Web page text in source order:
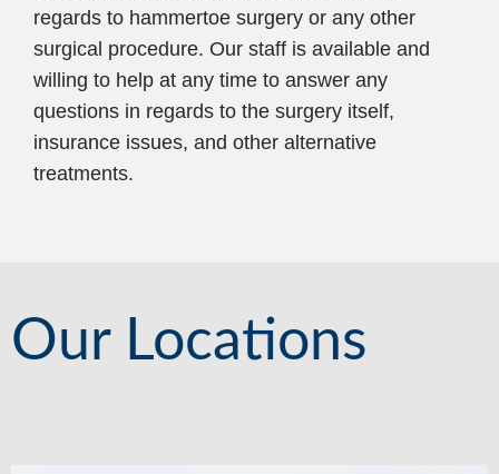
regards to hammertoe surgery or any other
surgical procedure. Our staff is available and
willing to help at any time to answer any
questions in regards to the surgery itself,
insurance issues, and other alternative
treatments.
Our Locations